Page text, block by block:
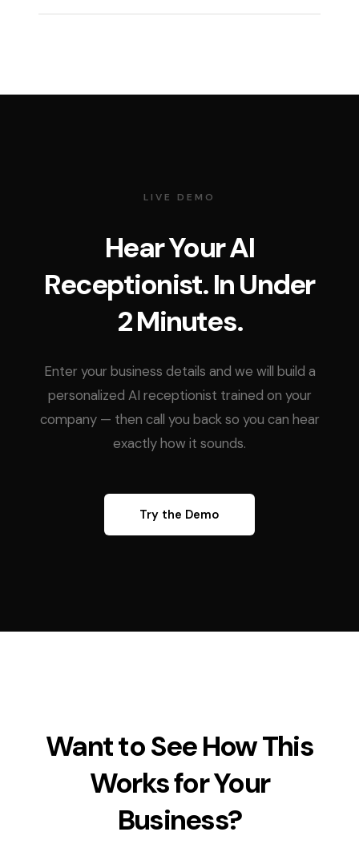
LIVE DEMO
Hear Your AI
Receptionist. In Under
2 Minutes.
Enter your business details and we will build a
personalized AI receptionist trained on your
company — then call you back so you can hear
exactly how it sounds.
Try the Demo
Want to See How This
Works for Your
Business?